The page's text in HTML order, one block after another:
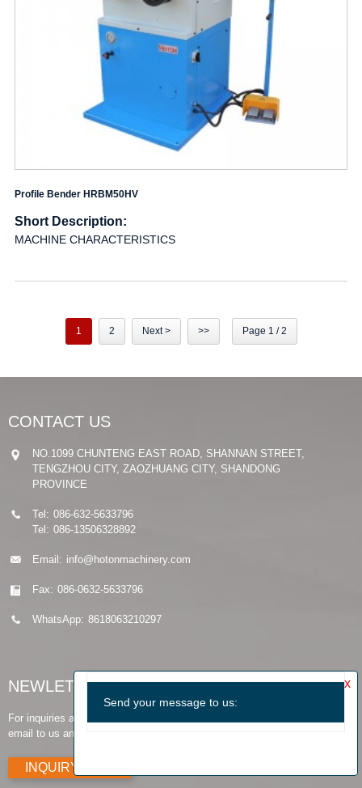
Profile Bender HRBM50HV
Short Description:
MACHINE CHARACTERISTICS
1 2 Next > >> Page 1 / 2
CONTACT US
NO.1099 CHUNTENG EAST ROAD, SHANNAN STREET,
TENGZHOU CITY, ZAOZHUANG CITY, SHANDONG
PROVINCE
Tel: 086-632-5633796
Tel: 086-13506328892
Email: info@hotonmachinery.com
Fax: 086-0632-5633796
WhatsApp: 8618063210297
NEWLETTER
For inquiries about our products or pricelist, please leave your
email to us and we will be in touch within 24 hours.
INQUIRY NOW